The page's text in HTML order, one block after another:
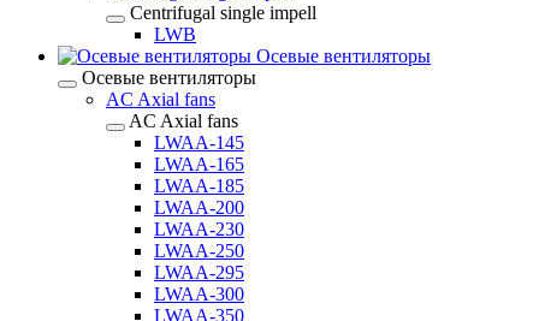
Centrifugal single impell
LWB
Осевые вентиляторы
Осевые вентиляторы
AC Axial fans
AC Axial fans
LWAA-145
LWAA-165
LWAA-185
LWAA-200
LWAA-230
LWAA-250
LWAA-295
LWAA-300
LWAA-350